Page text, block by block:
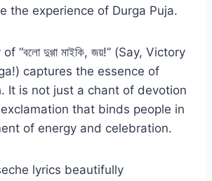
the experience of Durga Puja.
“বলো দুগ্গা মাইকি, জয়!” (Say, Victory
captures the essence of
It is not just a chant of devotion
that binds people in
of energy and celebration.
lyrics beautifully